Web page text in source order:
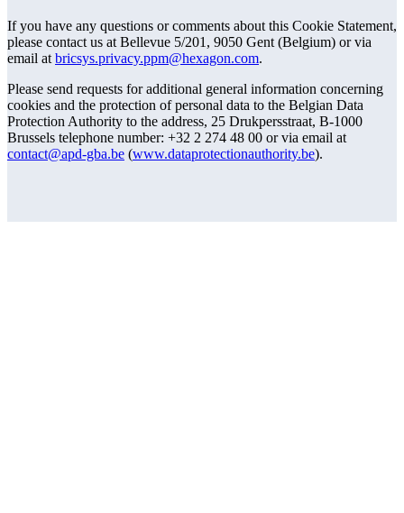
If you have any questions or comments about this Cookie Statement,
please contact us at Bellevue 5/201, 9050 Gent (Belgium) or via
email at bricsys.privacy.ppm@hexagon.com.
Please send requests for additional general information concerning
cookies and the protection of personal data to the Belgian Data
Protection Authority to the address, 25 Drukpersstraat, B-1000
Brussels telephone number: +32 2 274 48 00 or via email at
contact@apd-gba.be (www.dataprotectionauthority.be).